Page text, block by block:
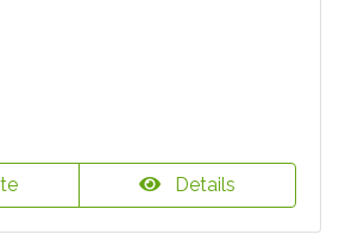
Details